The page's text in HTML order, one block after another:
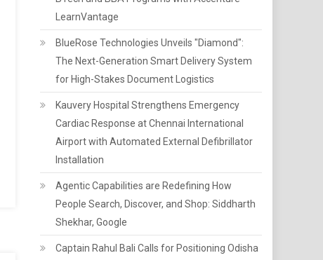
LearnVantage
BlueRose Technologies Unveils "Diamond":
The Next-Generation Smart Delivery System
for High-Stakes Document Logistics
Kauvery Hospital Strengthens Emergency
Cardiac Response at Chennai International
Airport with Automated External Defibrillator
Installation
Agentic Capabilities are Redefining How
People Search, Discover, and Shop: Siddharth
Shekhar, Google
Captain Rahul Bali Calls for Positioning Odisha